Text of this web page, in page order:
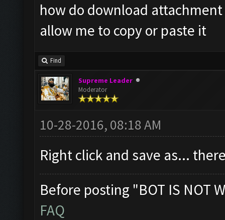
how do download
allow me to copy or paste it
Find
Supreme Leader
Moderator
10-28-2016, 08:18 AM
Right click and save as...
Before posting "BOT IS NOT
FAQ